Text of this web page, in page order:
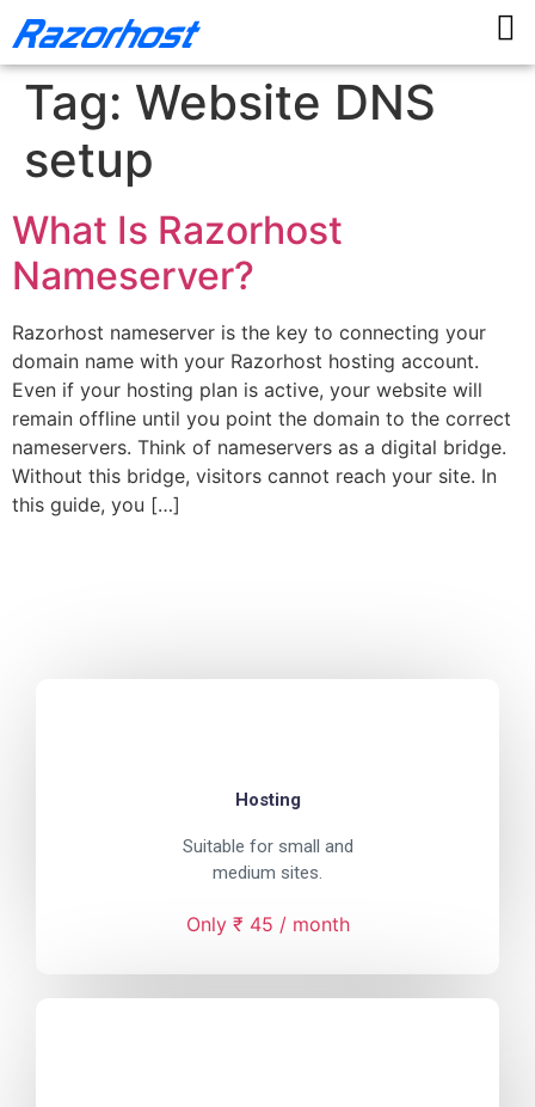
Tag: Website DNS
setup
What Is Razorhost
Nameserver?
Razorhost nameserver is the key to connecting your
domain name with your Razorhost hosting account.
Even if your hosting plan is active, your website will
remain offline until you point the domain to the correct
nameservers. Think of nameservers as a digital bridge.
Without this bridge, visitors cannot reach your site. In
this guide, you […]
Hosting
Suitable for small and
medium sites.
Only ₹ 45 / month